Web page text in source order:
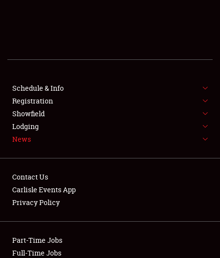
SHOWFIELD
FLEA MARKET & CAR CORRAL
SPONSORSHIP
LODGING
Showfield
Club Relations
Schedule & Info
Registration
Showfield
Lodging
News
Contact Us
Carlisle Events App
Privacy Policy
Part-Time Jobs
Full-Time Jobs